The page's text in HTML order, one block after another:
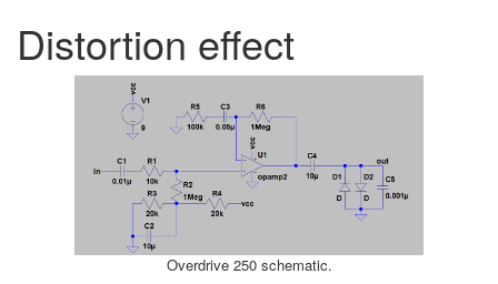
Distortion effect
Overdrive 250 schematic.